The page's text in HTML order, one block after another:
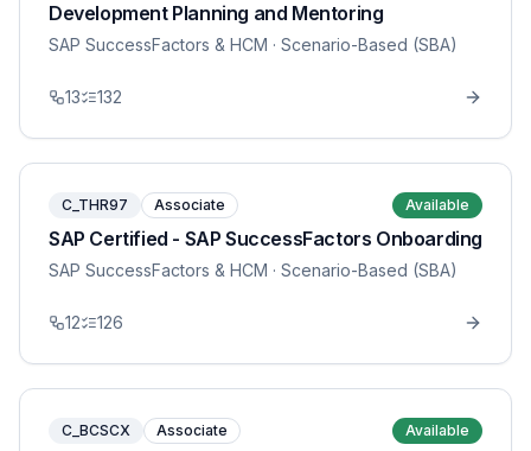
Development Planning and Mentoring
SAP SuccessFactors & HCM · Scenario-Based (SBA)
13 132
C_THR97 Associate Available
SAP Certified - SAP SuccessFactors Onboarding
SAP SuccessFactors & HCM · Scenario-Based (SBA)
12 126
C_BCSCX Associate Available